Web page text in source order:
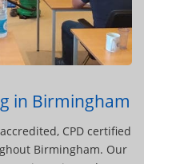
in Birmingham
CPD certified
Birmingham. Our